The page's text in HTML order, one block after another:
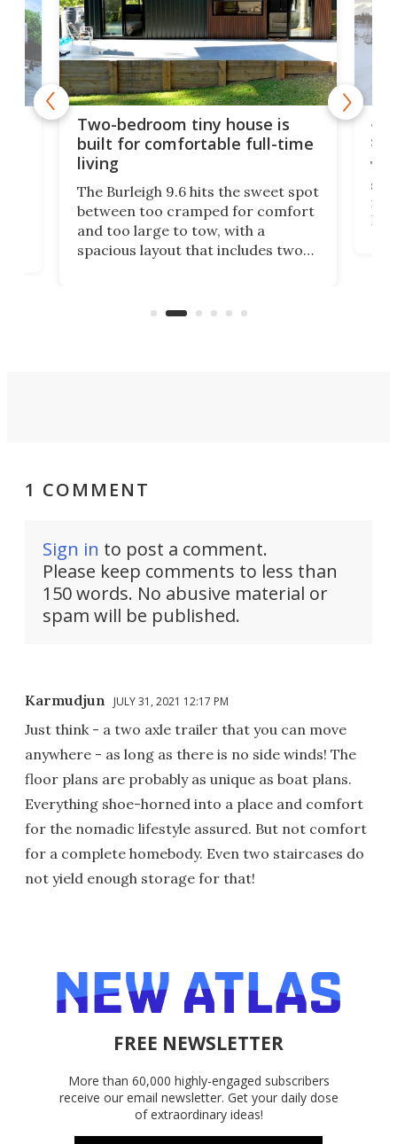
Two-bedroom tiny house is
built for comfortable full-time
living
The Burleigh 9.6 hits the sweet spot
between too cramped for comfort
and too large to tow, with a
spacious layout that includes two
suited to full-time living.
ft
1 COMMENT
Sign in to post a comment.
Please keep comments to less than
150 words. No abusive material or
spam will be published.
Karmudjun JULY 31, 2021 12:17 PM
Just think - a two axle trailer that you can move
anywhere - as long as there is no side winds! The
floor plans are probably as unique as boat plans.
Everything shoe-horned into a place and comfort
for the nomadic lifestyle assured. But not comfort
for a complete homebody. Even two staircases do
not yield enough storage for that!
FREE NEWSLETTER
More than 60,000 highly-engaged subscribers
receive our email newsletter. Get your daily dose
of extraordinary ideas!